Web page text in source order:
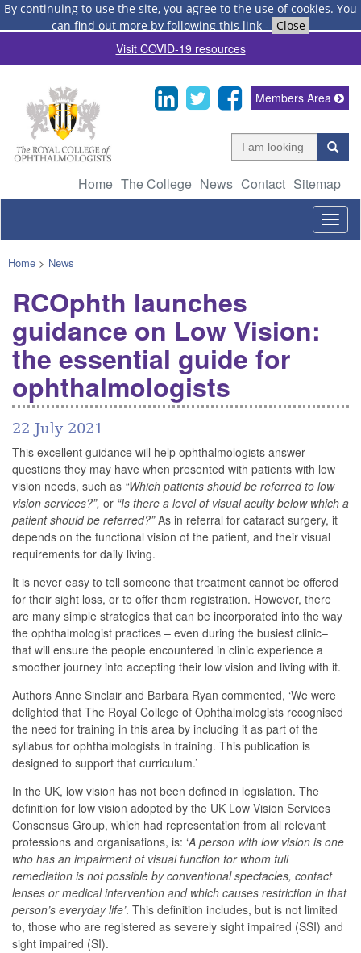
By continuing to use the site, you agree to the use of cookies. You
can find out more by following this link - Close
Visit COVID-19 resources
Home The College News Contact Sitemap
Members Area
Home > News
RCOphth launches
guidance on Low Vision:
the essential guide for
ophthalmologists
22 July 2021
This excellent guidance will help ophthalmologists answer
questions they may have when presented with patients with low
vision needs, such as “Which patients should be referred to low
vision services?”, or “Is there a level of visual acuity below which a
patient should be referred?”As in referral for cataract surgery, it
depends on the functional vision of the patient, and their visual
requirements for daily living.
It is never easy to tell someone that treatment cannot be offered
for their sight loss, or to offer them registration. However, there
are many simple strategies that can be incorporated into the way
the ophthalmologist practices – even during the busiest clinic–
that will ensure the people encountered in clinic experience a
smoother journey into accepting their low vision and living with it.
Authors Anne Sinclair and Barbara Ryan commented, ‘We were
delighted that The Royal College of Ophthalmologists recognised
the need for training in this area by including it as part of the
syllabus for ophthalmologists in training. This publication is
designed to support that curriculum.’
In the UK, low vision has not been defined in legislation. The
definition for low vision adopted by the UK Low Vision Services
Consensus Group, which had representation from all relevant
professions and organisations, is: ‘A person with low vision is one
who has an impairment of visual function for whom full
remediation is not possible by conventional spectacles, contact
lenses or medical intervention and which causes restriction in that
person’s everyday life’. This definition includes, but is not limited
to, those who are registered as severely sight impaired (SSI) and
sight impaired (SI).